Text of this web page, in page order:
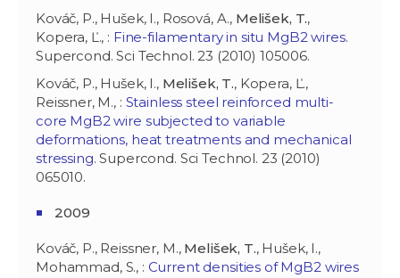
Kováč, P., Hušek, I., Rosová, A., Melišek, T.,
Kopera, Ľ., : Fine-filamentary in situ MgB2 wires.
Supercond. Sci Technol. 23 (2010) 105006.
Kováč, P., Hušek, I., Melišek, T., Kopera, Ľ.,
Reissner, M., : Stainless steel reinforced multi-
core MgB2 wire subjected to variable
deformations, heat treatments and mechanical
stressing. Supercond. Sci Technol. 23 (2010)
065010.
2009
Kováč, P., Reissner, M., Melišek, T., Hušek, I.,
Mohammad, S., : Current densities of MgB2 wires